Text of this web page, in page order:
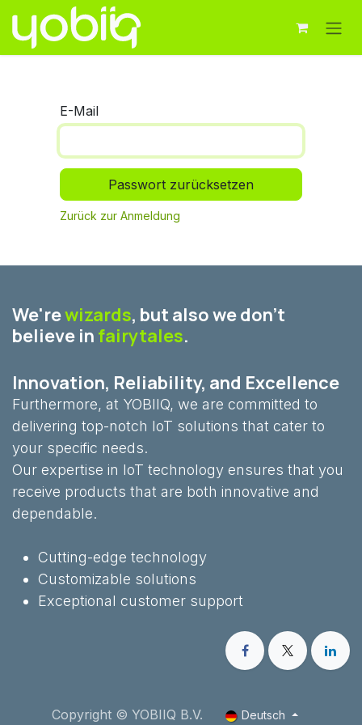
Zum Inhalt springen
E-Mail
Passwort zurücksetzen
Zurück zur Anmeldung
We'rewizards, but also we don't
believe in fairytales.
Innovation, Reliability, and Excellence
Furthermore, at YOBIIQ, we are committed to
delivering top-notch IoT solutions that cater to
your specific needs.
Our expertise in IoT technology ensures that you
receive products that are both innovative and
dependable.
Cutting-edge technology
Customizable solutions
Exceptional customer support
Copyright © YOBIIQ B.V. Deutsch